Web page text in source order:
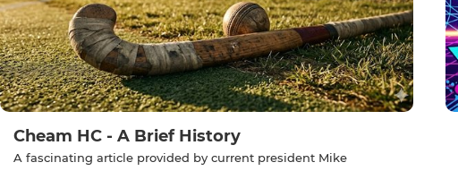
Cheam HC - A Brief History
A fascinating article provided by current president Mike